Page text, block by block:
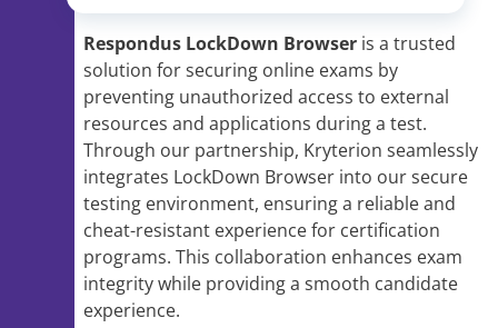
Respondus LockDown Browser is a trusted
solution for securing online exams by
preventing unauthorized access to external
resources and applications during a test.
Through our partnership, Kryterion seamlessly
integrates LockDown Browser into our secure
testing environment, ensuring a reliable and
cheat-resistant experience for certification
programs. This collaboration enhances exam
integrity while providing a smooth candidate
experience.